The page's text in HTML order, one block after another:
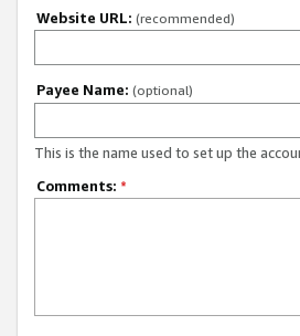
Website URL: (recommended)
Payee Name: (optional)
This is the name used to set up the
Comments: *